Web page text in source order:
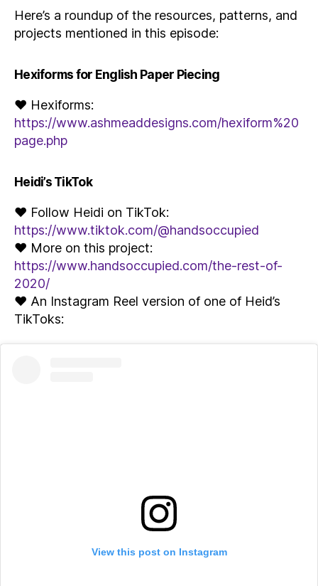
Here’s a roundup of the resources, patterns, and
projects mentioned in this episode:
Hexiforms for English Paper Piecing
♥ Hexiforms:
https://www.ashmeaddesigns.com/hexiform%20
page.php
Heidi’s TikTok
♥ Follow Heidi on TikTok:
https://www.tiktok.com/@handsoccupied
♥ More on this project:
https://www.handsoccupied.com/the-rest-of-
2020/
♥ An Instagram Reel version of one of Heid’s
TikToks:
View this post on Instagram